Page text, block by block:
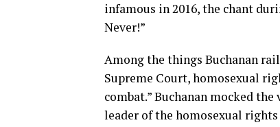
infamous in 2016, the chant
Never!”
Among the things Buchanan
Supreme Court, homosexual
combat.” Buchanan mocked
leader of the homosexual